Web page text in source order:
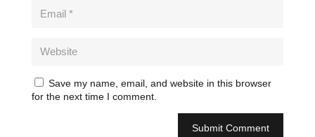
Save my name, email, and website in this browser
for the next time I comment.